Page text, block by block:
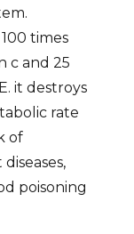
times
c and 25
it destroys
rate
of
poisoning